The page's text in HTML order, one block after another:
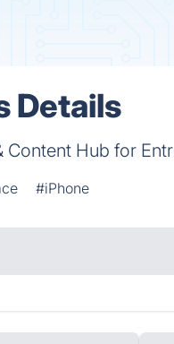
Details
Hub for
#iPhone